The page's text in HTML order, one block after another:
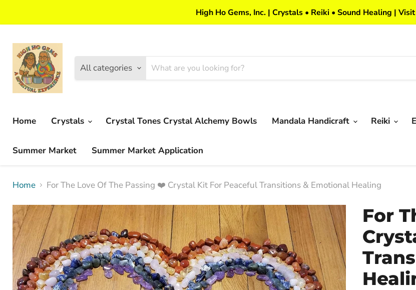
High Ho Gems, Inc. | Crystals • Reiki • Sound Healing |
All categories
Home Crystals Crystal Tones Crystal Alchemy Bowls Mandala Handicraft Reiki
Summer Market Summer Market Application
Home For The Love Of The Passing ❤️ Crystal Kit For Peaceful Transitions & Emotional Healing
For